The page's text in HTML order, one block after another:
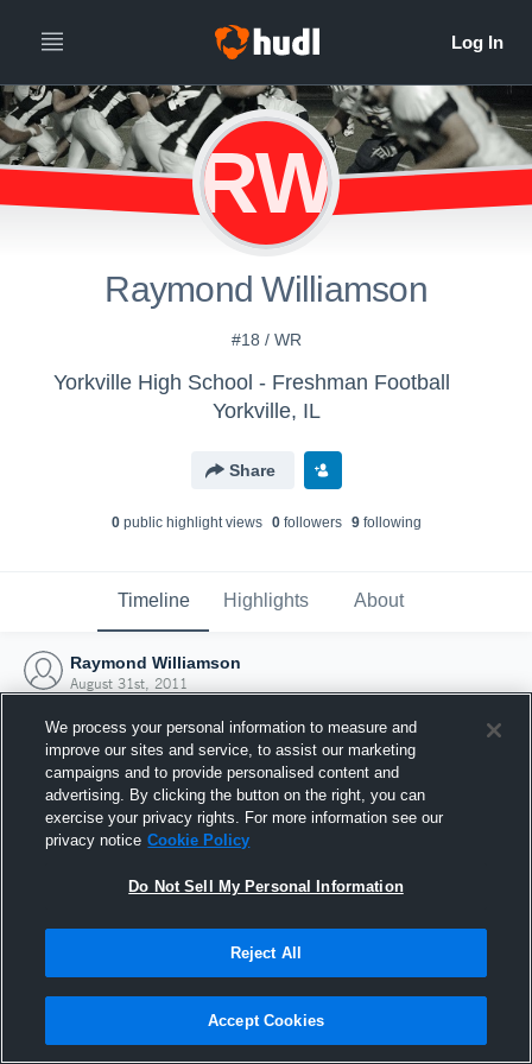
RW
Raymond Williamson
#18 / WR
Yorkville High School - Freshman Football
Yorkville, IL
Share
0public highlight views 0followers 9following
Timeline Highlights About
Raymond Williamson
August 31st, 2011
Joined Hudl
31 August 2011
We process your personal information to measure and
improve our sites and service, to assist our marketing
campaigns and to provide personalised content and
advertising. By clicking the button on the right, you can
exercise your privacy rights. For more information see our
privacy notice Cookie Policy
Do Not Sell My Personal Information
Reject All
Accept Cookies